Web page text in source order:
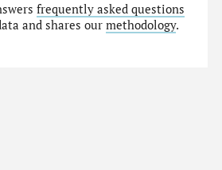
frequently asked questions
and shares ourmethodology.